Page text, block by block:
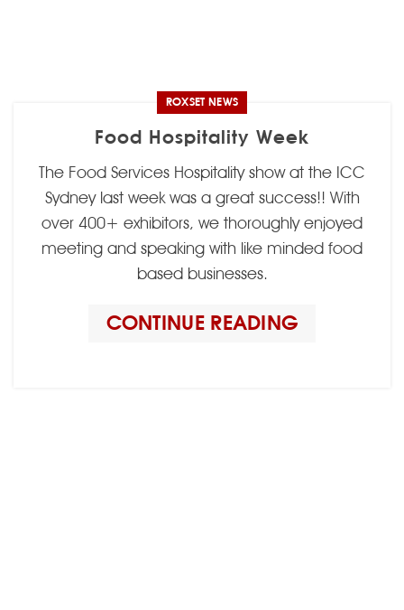
ROXSET NEWS
Food Hospitality Week
The Food Services Hospitality show at the ICC
Sydney last week was a great success!! With
over 400+ exhibitors, we thoroughly enjoyed
meeting and speaking with like minded food
based businesses.
CONTINUE READING